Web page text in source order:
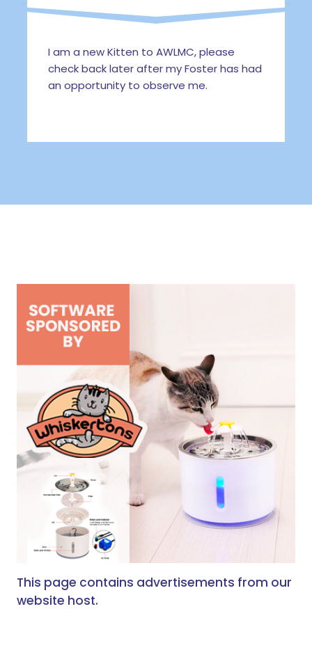
I am a new Kitten to AWLMC, please
check back later after my Foster has had
an opportunity to observe me.
This page contains advertisements from our
website host.